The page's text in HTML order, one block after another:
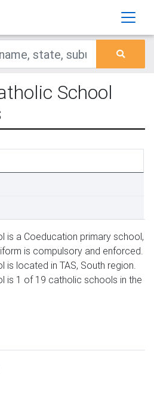
School
is a Coeducation primary school,
is compulsory and enforced.
is located in TAS, South region.
is 1 of 19 catholic schools in the